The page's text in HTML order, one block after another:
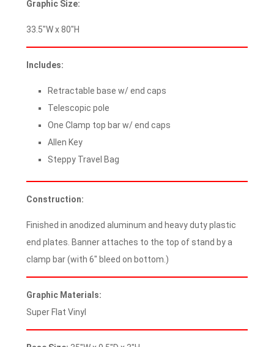
Graphic Size:
33.5″W x 80″H
Includes:
Retractable base w/ end caps
Telescopic pole
One Clamp top bar w/ end caps
Allen Key
Steppy Travel Bag
Construction:
Finished in anodized aluminum and heavy duty plastic
end plates. Banner attaches to the top of stand by a
clamp bar (with 6″ bleed on bottom.)
Graphic Materials:
Super Flat Vinyl